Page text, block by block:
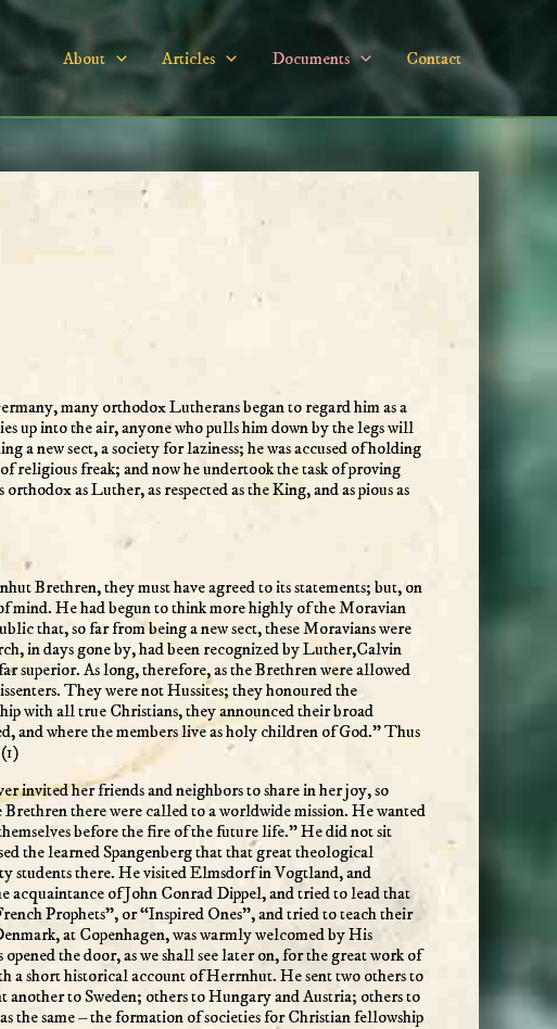
About Articles Documents Contact
many orthodox Lutherans began to regard him as a
up into the air, anyone who pulls him down by the legs will
a new sect, a society for laziness; he was accused of holding
religious freak; and now he undertook the task of proving
as Luther, as respected as the King, and as pious as
Brethren, they must have agreed to its statements; but, on
mind. He had begun to think more highly of the Moravian
that, so far from being a new sect, these Moravians were
in days gone by, had been recognized by Luther,Calvin
superior. As long, therefore, as the Brethren were allowed
They were not Hussites; they honoured the
with all true Christians, they announced their broad
and where the members live as holy children of God.” Thus
invited her friends and neighbors to share in her joy, so
there were called to a worldwide mission. He wanted
before the fire of the future life.” He did not sit
the learned Spangenberg that that great theological
students there. He visited Elmsdorf in Vogtland, and
acquaintance of John Conrad Dippel, and tried to lead that
Prophets”, or “Inspired Ones”, and tried to teach their
at Copenhagen, was warmly welcomed by His
the door, as we shall see later on, for the great work of
a short historical account of Herrnhut. He sent two others to
to Sweden; others to Hungary and Austria; others to
the same – the formation of societies for Christian fellowship